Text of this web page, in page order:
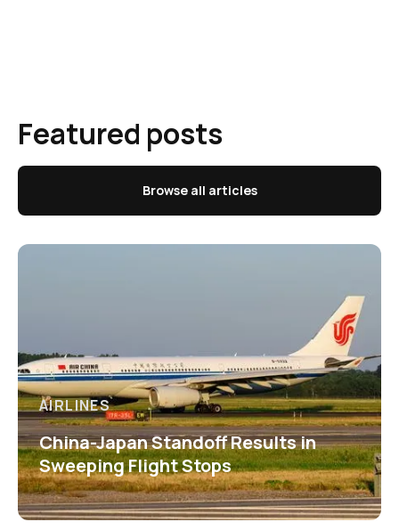
Featured posts
Browse all articles
AIRLINES
China-Japan Standoff Results in
Sweeping Flight Stops